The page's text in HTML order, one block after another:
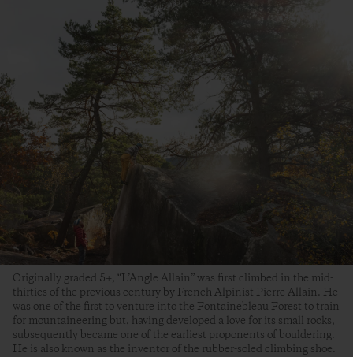
Originally graded 5+, “L’Angle Allain” was first climbed in the mid-
thirties of the previous century by French Alpinist Pierre Allain. He
was one of the first to venture into the Fontainebleau Forest to train
for mountaineering but, having developed a love for its small rocks,
subsequently became one of the earliest proponents of bouldering.
He is also known as the inventor of the rubber-soled climbing shoe.